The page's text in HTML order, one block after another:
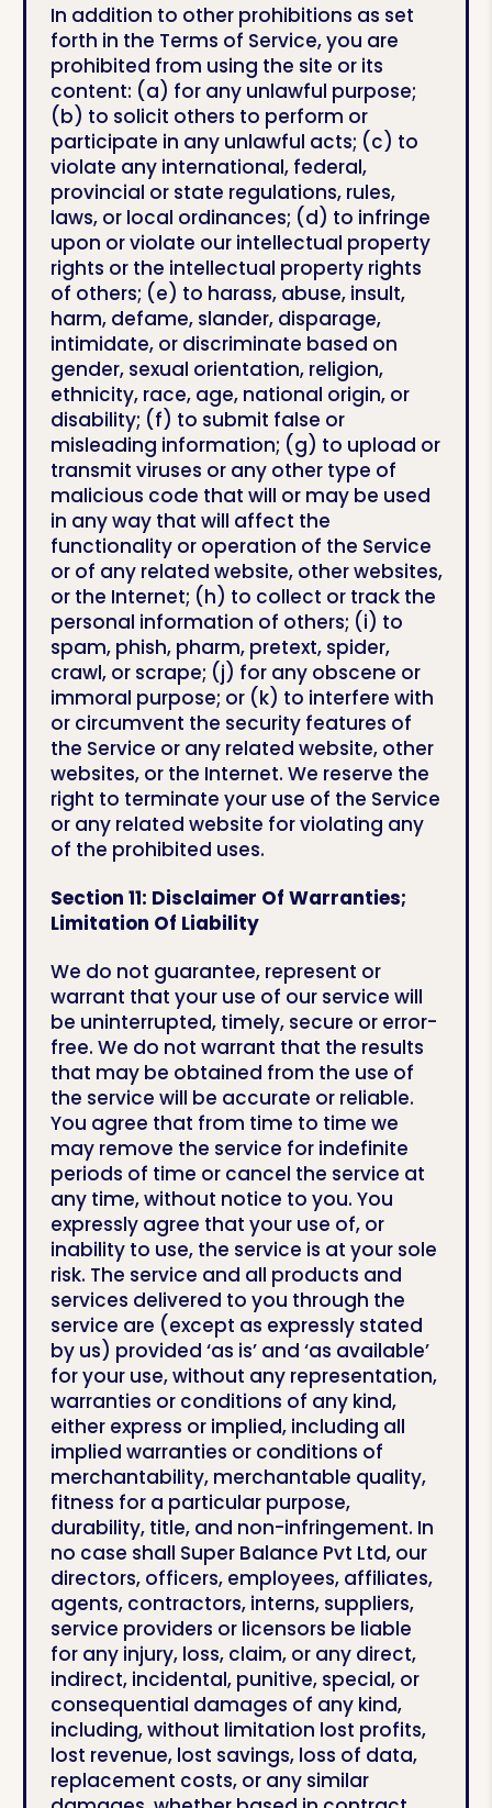
In addition to other prohibitions as set
forth in the Terms of Service, you are
prohibited from using the site or its
content: (a) for any unlawful purpose;
(b) to solicit others to perform or
participate in any unlawful acts; (c) to
violate any international, federal,
provincial or state regulations, rules,
laws, or local ordinances; (d) to infringe
upon or violate our intellectual property
rights or the intellectual property rights
of others; (e) to harass, abuse, insult,
harm, defame, slander, disparage,
intimidate, or discriminate based on
gender, sexual orientation, religion,
ethnicity, race, age, national origin, or
disability; (f) to submit false or
misleading information; (g) to upload or
transmit viruses or any other type of
malicious code that will or may be used
in any way that will affect the
functionality or operation of the Service
or of any related website, other websites,
or the Internet; (h) to collect or track the
personal information of others; (i) to
spam, phish, pharm, pretext, spider,
crawl, or scrape; (j) for any obscene or
immoral purpose; or (k) to interfere with
or circumvent the security features of
the Service or any related website, other
websites, or the Internet. We reserve the
right to terminate your use of the Service
or any related website for violating any
of the prohibited uses.
Section 11: Disclaimer Of Warranties;
Limitation Of Liability
We do not guarantee, represent or
warrant that your use of our service will
be uninterrupted, timely, secure or error-
free. We do not warrant that the results
that may be obtained from the use of
the service will be accurate or reliable.
You agree that from time to time we
may remove the service for indefinite
periods of time or cancel the service at
any time, without notice to you. You
expressly agree that your use of, or
inability to use, the service is at your sole
risk. The service and all products and
services delivered to you through the
service are (except as expressly stated
by us) provided ‘as is’ and ‘as available’
for your use, without any representation,
warranties or conditions of any kind,
either express or implied, including all
implied warranties or conditions of
merchantability, merchantable quality,
fitness for a particular purpose,
durability, title, and non-infringement. In
no case shall Super Balance Pvt Ltd, our
directors, officers, employees, affiliates,
agents, contractors, interns, suppliers,
service providers or licensors be liable
for any injury, loss, claim, or any direct,
indirect, incidental, punitive, special, or
consequential damages of any kind,
including, without limitation lost profits,
lost revenue, lost savings, loss of data,
replacement costs, or any similar